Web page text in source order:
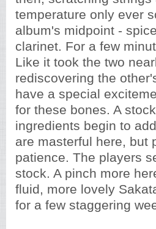
temperature only ever
album's midpoint -
clarinet. For a few
Like it took the two
rediscovering the
have a special
for these bones. A
ingredients begin to
are masterful here, but
patience. The players
stock. A pinch more
fluid, more lovely
for a few staggering